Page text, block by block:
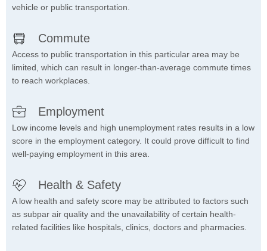
vehicle or public transportation.
Commute
Access to public transportation in this particular area may be
limited, which can result in longer-than-average commute times
to reach workplaces.
Employment
Low income levels and high unemployment rates results in a low
score in the employment category. It could prove difficult to find
well-paying employment in this area.
Health & Safety
A low health and safety score may be attributed to factors such
as subpar air quality and the unavailability of certain health-
related facilities like hospitals, clinics, doctors and pharmacies.